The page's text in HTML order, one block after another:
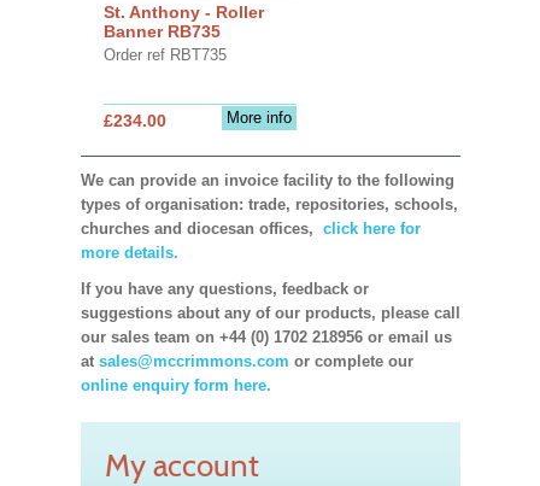
St. Anthony - Roller
Banner RB735
Order ref RBT735
More info
£234.00
We can provide an invoice facility to the following
types of organisation: trade, repositories, schools,
churches and diocesan offices, click here for
more details.
If you have any questions, feedback or
suggestions about any of our products, please call
our sales team on +44 (0) 1702 218956 or email us
at sales@mccrimmons.com or complete our
online enquiry form here.
My account